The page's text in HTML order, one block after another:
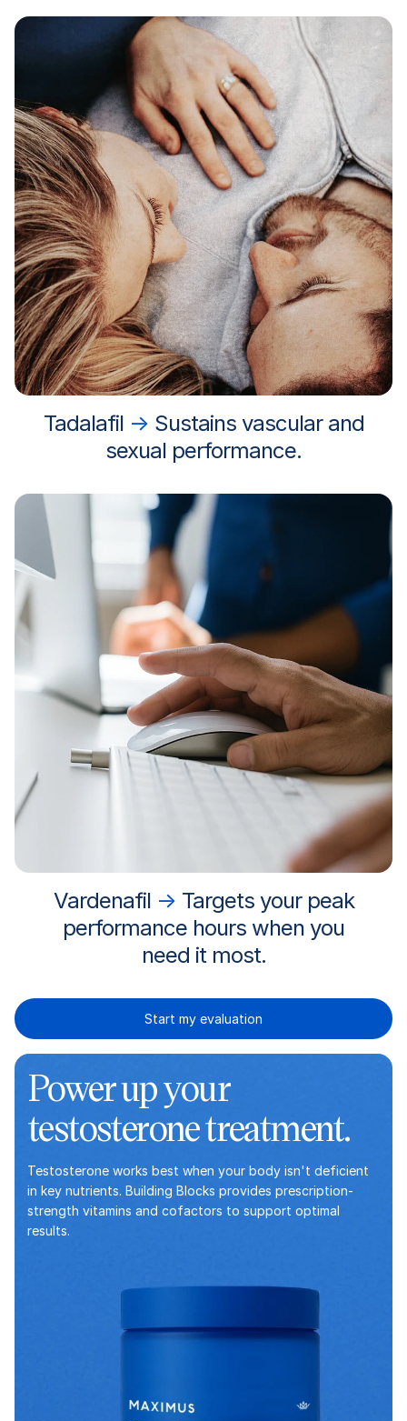
Tadalafil → Sustains vascular and
sexual performance.
Vardenafil → Targets your peak
performance hours when you
need it most.
Start my evaluation
Power up your
testosterone treatment.
Testosterone works best when your body isn't deficient
in key nutrients. Building Blocks provides prescription-
strength vitamins and cofactors to support optimal
results.